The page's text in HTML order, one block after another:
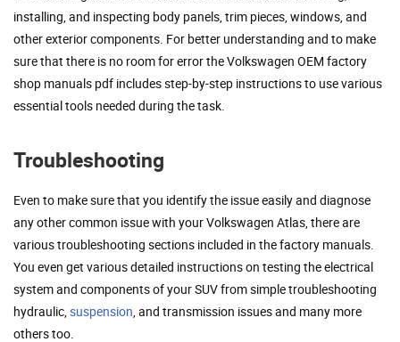
installing, and inspecting body panels, trim pieces, windows, and
other exterior components. For better understanding and to make
sure that there is no room for error the Volkswagen OEM factory
shop manuals pdf includes step-by-step instructions to use various
essential tools needed during the task.
Troubleshooting
Even to make sure that you identify the issue easily and diagnose
any other common issue with your Volkswagen Atlas, there are
various troubleshooting sections included in the factory manuals.
You even get various detailed instructions on testing the electrical
system and components of your SUV from simple troubleshooting
hydraulic,suspension, and transmission issues and many more
others too.